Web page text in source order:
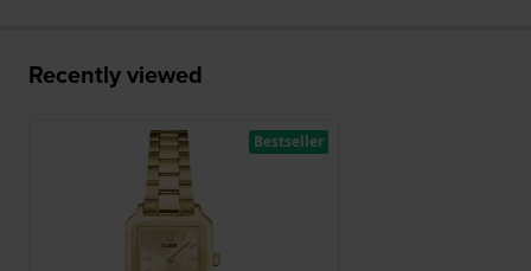
Recently viewed
Bestseller